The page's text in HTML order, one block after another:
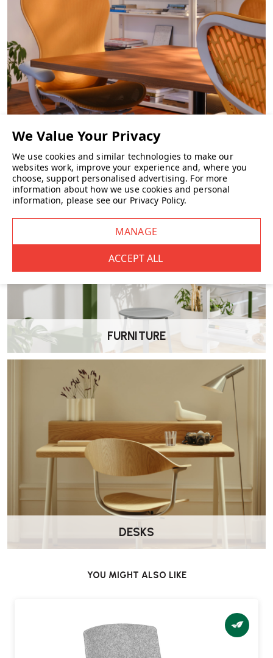
Yes, you can choose a basic felt shell or opt for a padded upholstered
seat for extra comfort.
What finish and configuration options are
there?
Frame: Available in standard Casala powder-coat colours or
Seat shell: Offered in six felt colours.
: Optional, available with or without arms.
Is the Omega I stackable?
Absolutely — it stacks up to 6 chairs (non arm version only)
freestanding, or as many as 15 on a transport dolly for efficient
What are the dimensions?
Seat height: 460 mm
: Approximately 780–790 mm
: Around 530–600 mm (depending on arms)
Depth
: Approximately 540–550 mm
How recyclable is it?
Omega I chairs achieve up to 95% recyclability at the end of their life
What is the warranty?
Casala offers a 5-year warranty
, demonstrating their confidence
CHAIRS
FURNITURE
DESKS
YOU MIGHT ALSO LIKE
We use cookies and similar technologies to make our
websites work, improve your experience and, where you
choose, support personalised advertising. For more
information about how we use cookies and personal
information, please see our Privacy Policy.